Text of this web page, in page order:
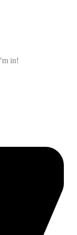
in!